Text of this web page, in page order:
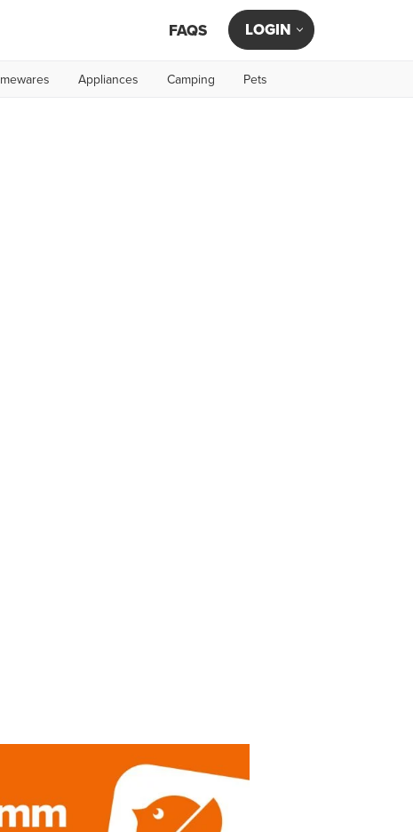
FAQS LOGIN
Appliances Camping Pets